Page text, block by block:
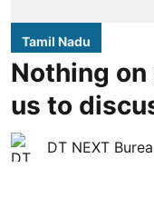
Tamil Nadu
Nothing
us to
DT NEXT